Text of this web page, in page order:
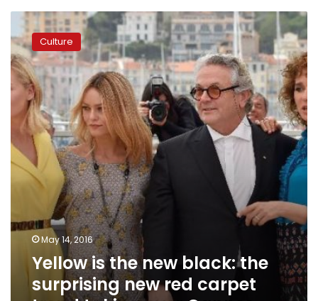
Yellow
is
the
new
black:
the
surprising
new
red
carpet
trend
taking
Culture
May 14, 2016
Yellow is the new black: the
surprising new red carpet